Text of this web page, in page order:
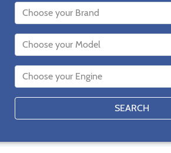
SEARCH